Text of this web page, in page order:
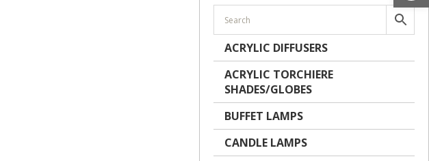
ACRYLIC DIFFUSERS
ACRYLIC TORCHIERE
SHADES/GLOBES
BUFFET LAMPS
CANDLE LAMPS